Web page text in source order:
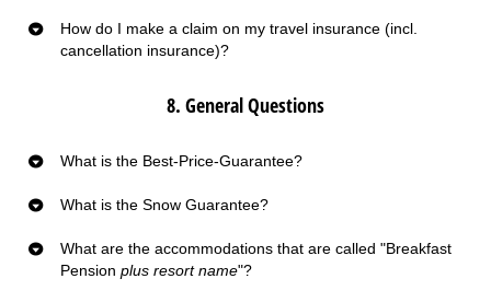
How do I make a claim on my travel insurance (incl.
cancellation insurance)?
8. General Questions
What is the Best-Price-Guarantee?
What is the Snow Guarantee?
What are the accommodations that are called "Breakfast
Pension plus resort name"?